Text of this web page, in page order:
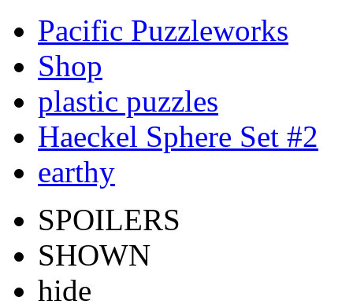
Pacific Puzzleworks
Shop
plastic puzzles
Haeckel Sphere Set #2
earthy
SPOILERS
SHOWN
hide